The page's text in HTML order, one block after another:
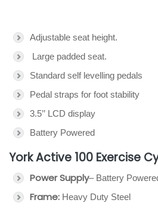
Adjustable seat height.
Large padded seat.
Standard self levelling pedals
Pedal straps for foot stability
3.5’’ LCD display
Battery Powered
York Active 100 Exercise
Power Supply– Battery
Frame: Heavy Duty Steel